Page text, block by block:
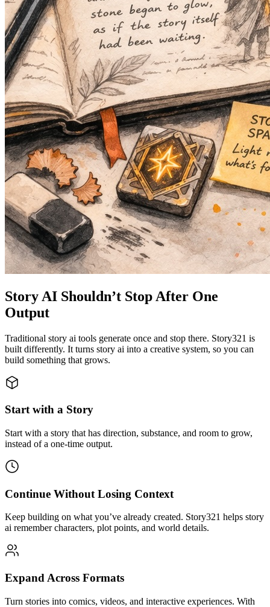
Story AI Shouldn’t Stop After One
Output
Traditional story ai tools generate once and stop there. Story321 is
built differently. It turns story ai into a creative system, so you can
build something that grows.
Start with a Story
Start with a story that has direction, substance, and room to grow,
instead of a one-time output.
Continue Without Losing Context
Keep building on what you’ve already created. Story321 helps story
ai remember characters, plot points, and world details.
Expand Across Formats
Turn stories into comics, videos, and interactive experiences. With